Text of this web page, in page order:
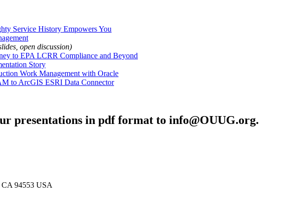
Service History Empowers You
open discussion)
to EPA LCRR Compliance and Beyond
Story
Work Management with Oracle
to ArcGIS ESRI Data Connector
presentations in pdf format to info@OUUG.org.
94553 USA